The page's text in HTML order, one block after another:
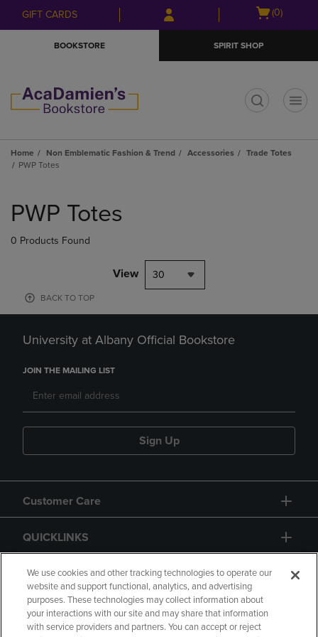
Skip
to
Skip
to
menu
GIFT CARDS
Open
(0)
BOOKSTORE SPIRIT SHOP
Home Non Emblematic Fashion & Trend Accessories
Trade Totes
PWP Totes
products
PWP Totes
0 Products Found
View 30
BACK TO TOP
University at Albany Official Bookstore
JOIN THE MAILING LIST
Sign Up
Customer Care
QUICKLINKS
GIFT CARD
We use cookies and other tracking technologies to operate our
website and support functional, analytics, and advertising
purposes. These technologies may collect information about
your interactions with our site and may share that information
with service providers and partners. You can accept or reject